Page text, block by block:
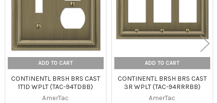
ADD TO CART
CONTINENTL BRSH BRS CAST
1T1D WPLT (TAC-94TDBB)
AmerTac
ADD TO CART
CONTINENTL BRSH BRS CAST
3R WPLT (TAC-94RRRBB)
AmerTac